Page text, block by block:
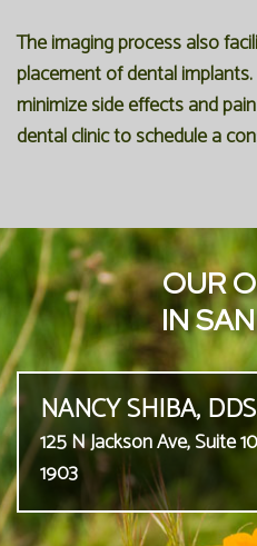
The imaging process also
placement of dental
minimize side effects and
dental clinic to schedule a
OUR
IN
NANCY SHIBA, DDS
125 N Jackson Ave, Suite
1903